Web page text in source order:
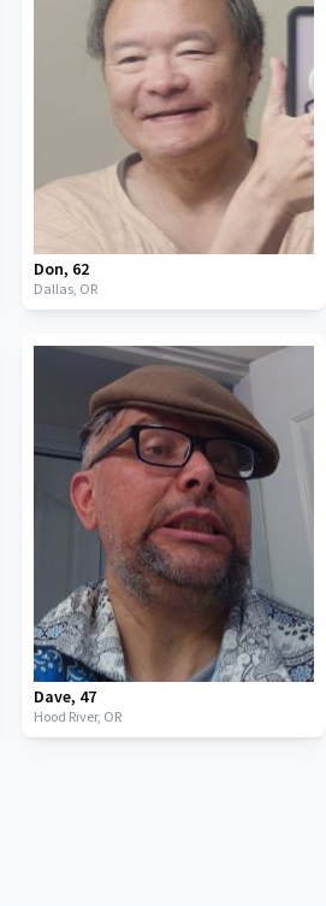
Don, 62
Dallas, OR
Dave, 47
Hood River, OR